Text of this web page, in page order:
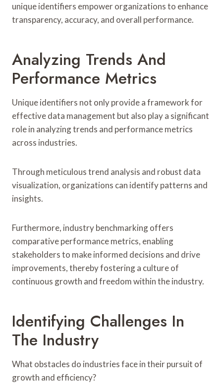
unique identifiers empower organizations to enhance
transparency, accuracy, and overall performance.
Analyzing Trends And
Performance Metrics
Unique identifiers not only provide a framework for
effective data management but also play a significant
role in analyzing trends and performance metrics
across industries.
Through meticulous trend analysis and robust data
visualization, organizations can identify patterns and
insights.
Furthermore, industry benchmarking offers
comparative performance metrics, enabling
stakeholders to make informed decisions and drive
improvements, thereby fostering a culture of
continuous growth and freedom within the industry.
Identifying Challenges In
The Industry
What obstacles do industries face in their pursuit of
growth and efficiency?